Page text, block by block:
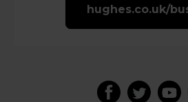
hughes.co.uk/